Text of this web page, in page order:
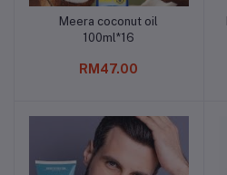
Add to cart
Meera coconut oil
100ml*16
RM47.00